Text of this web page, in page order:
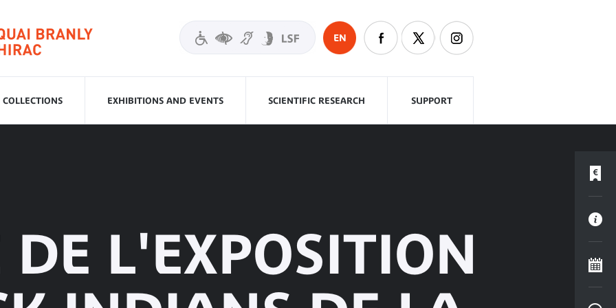
EN
COLLECTIONS EXHIBITIONS AND EVENTS SCIENTIFIC RESEARCH SUPPORT
DE L'EXPOSITION